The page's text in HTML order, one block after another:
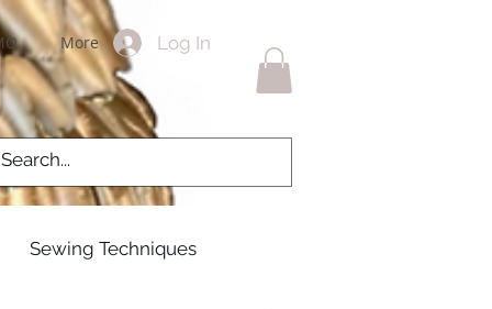
More Log In
Sewing Techniques